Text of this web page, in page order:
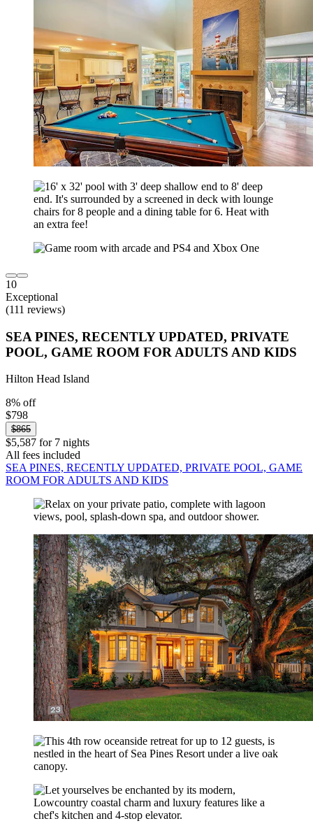
10
Exceptional
(111 reviews)
SEA PINES, RECENTLY UPDATED, PRIVATE
POOL, GAME ROOM FOR ADULTS AND KIDS
Hilton Head Island
8% off
$798
$865
$5,587 for 7 nights
All fees included
SEA PINES, RECENTLY UPDATED, PRIVATE POOL, GAME
ROOM FOR ADULTS AND KIDS